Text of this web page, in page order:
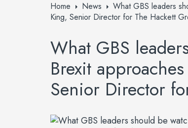
Home News
What GBS leaders
King, Senior Director for The Hackett
What GBS
Brexit
Senior Director